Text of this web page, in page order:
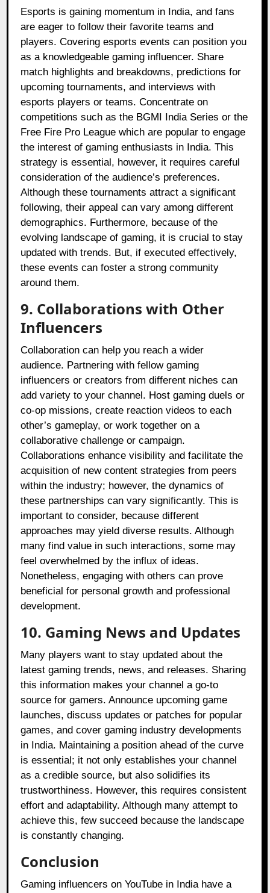
Esports is gaining momentum in India, and fans
are eager to follow their favorite teams and
players. Covering esports events can position you
as a knowledgeable gaming influencer. Share
match highlights and breakdowns, predictions for
upcoming tournaments, and interviews with
esports players or teams. Concentrate on
competitions such as the BGMI India Series or the
Free Fire Pro League which are popular to engage
the interest of gaming enthusiasts in India. This
strategy is essential, however, it requires careful
consideration of the audience’s preferences.
Although these tournaments attract a significant
following, their appeal can vary among different
demographics. Furthermore, because of the
evolving landscape of gaming, it is crucial to stay
updated with trends. But, if executed effectively,
these events can foster a strong community
around them.
9. Collaborations with Other
Influencers
Collaboration can help you reach a wider
audience. Partnering with fellow gaming
influencers or creators from different niches can
add variety to your channel. Host gaming duels or
co-op missions, create reaction videos to each
other’s gameplay, or work together on a
collaborative challenge or campaign.
Collaborations enhance visibility and facilitate the
acquisition of new content strategies from peers
within the industry; however, the dynamics of
these partnerships can vary significantly. This is
important to consider, because different
approaches may yield diverse results. Although
many find value in such interactions, some may
feel overwhelmed by the influx of ideas.
Nonetheless, engaging with others can prove
beneficial for personal growth and professional
development.
10. Gaming News and Updates
Many players want to stay updated about the
latest gaming trends, news, and releases. Sharing
this information makes your channel a go-to
source for gamers. Announce upcoming game
launches, discuss updates or patches for popular
games, and cover gaming industry developments
in India. Maintaining a position ahead of the curve
is essential; it not only establishes your channel
as a credible source, but also solidifies its
trustworthiness. However, this requires consistent
effort and adaptability. Although many attempt to
achieve this, few succeed because the landscape
is constantly changing.
Conclusion
Gaming influencers on YouTube in India have a